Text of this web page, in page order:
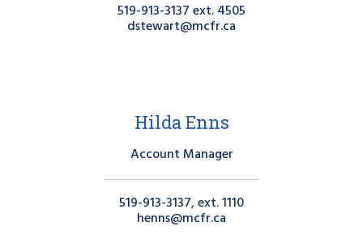
519-913-3137 ext. 4505
dstewart@mcfr.ca
Hilda Enns
Account Manager
519-913-3137, ext. 1110
henns@mcfr.ca